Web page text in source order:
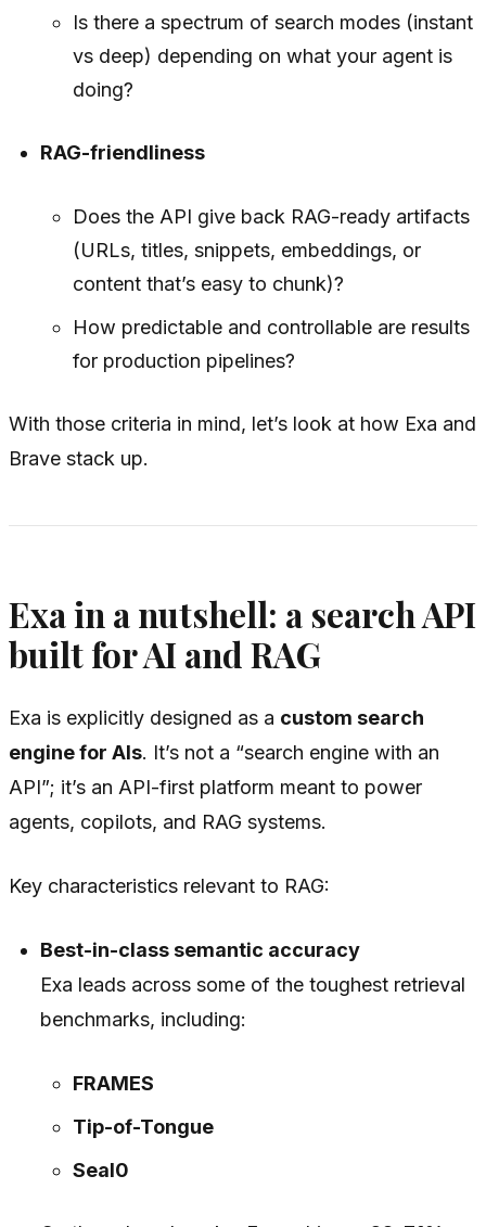
Is there a spectrum of search modes (instant
vs deep) depending on what your agent is
doing?
RAG-friendliness
Does the API give back RAG-ready artifacts
(URLs, titles, snippets, embeddings, or
content that’s easy to chunk)?
How predictable and controllable are results
for production pipelines?
With those criteria in mind, let’s look at how Exa and
Brave stack up.
Exa in a nutshell: a search API
built for AI and RAG
Exa is explicitly designed as a custom search
engine for AIs. It’s not a “search engine with an
API”; it’s an API-first platform meant to power
agents, copilots, and RAG systems.
Key characteristics relevant to RAG:
Best-in-class semantic accuracy
Exa leads across some of the toughest retrieval
benchmarks, including:
FRAMES
Tip-of-Tongue
Seal0